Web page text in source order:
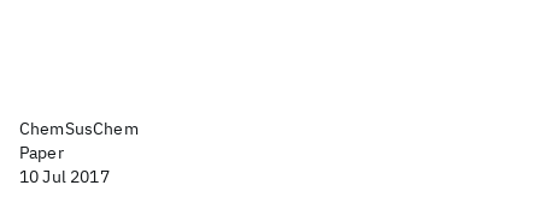
ChemSusChem
Paper
10 Jul 2017